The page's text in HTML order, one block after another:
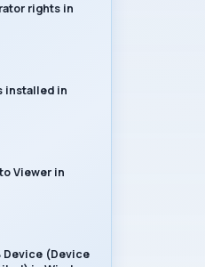
rights in
installed in
Viewer in
Device (Device